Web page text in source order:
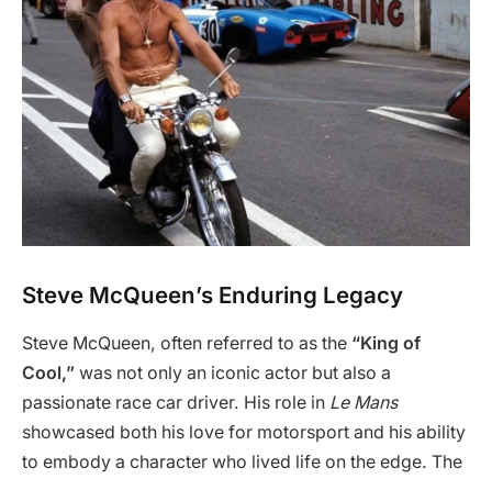
Steve McQueen’s Enduring Legacy
Steve McQueen, often referred to as the “King of
Cool,” was not only an iconic actor but also a
passionate race car driver. His role in Le Mans
showcased both his love for motorsport and his ability
to embody a character who lived life on the edge. The